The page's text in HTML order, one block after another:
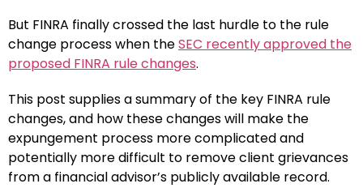
But FINRA finally crossed the last hurdle to the rule
change process when theSEC recently approved the
proposed FINRA rule changes.
This post supplies a summary of the key FINRA rule
changes, and how these changes will make the
expungement process more complicated and
potentially more difficult to remove client grievances
from a financial advisor’s publicly available record.